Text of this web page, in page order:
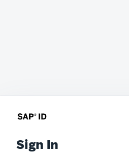
Sign In